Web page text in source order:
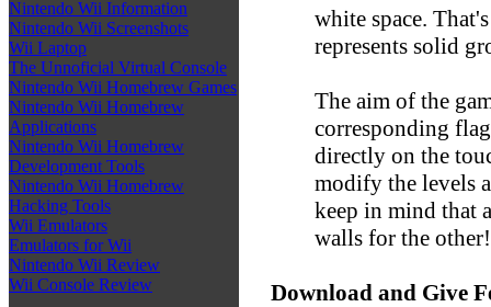
Nintendo Wii Information
Nintendo Wii Screenshots
Wii Laptop
The Unnoficial Virtual Console
Nintendo Wii Homebrew Games
Nintendo Wii Homebrew
Applications
Nintendo Wii Homebrew
Development Tools
Nintendo Wii Homebrew
Hacking Tools
Wii Emulators
Emulators for Wii
Nintendo Wii Review
Wii Console Review
white space.
represents solid
The aim of the
corresponding
directly on the
modify the levels
keep in mind that
walls for the other!
Download and Give